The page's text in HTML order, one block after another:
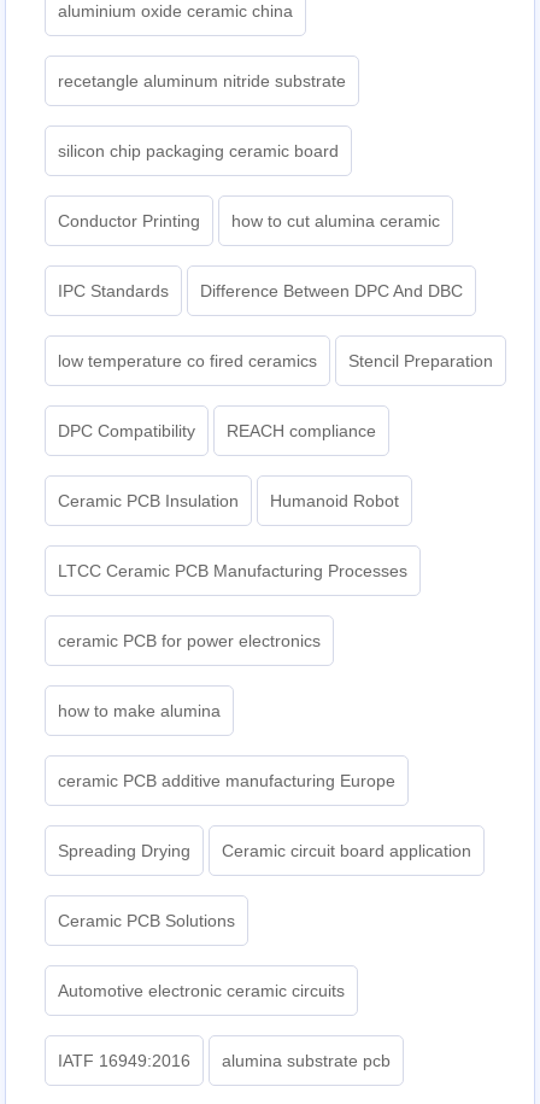
aluminium oxide ceramic china
recetangle aluminum nitride substrate
silicon chip packaging ceramic board
Conductor Printing how to cut alumina ceramic
IPC Standards Difference Between DPC And DBC
low temperature co fired ceramics Stencil Preparation
DPC Compatibility REACH compliance
Ceramic PCB Insulation Humanoid Robot
LTCC Ceramic PCB Manufacturing Processes
ceramic PCB for power electronics
how to make alumina
ceramic PCB additive manufacturing Europe
Spreading Drying Ceramic circuit board application
Ceramic PCB Solutions
Automotive electronic ceramic circuits
IATF 16949:2016 alumina substrate pcb